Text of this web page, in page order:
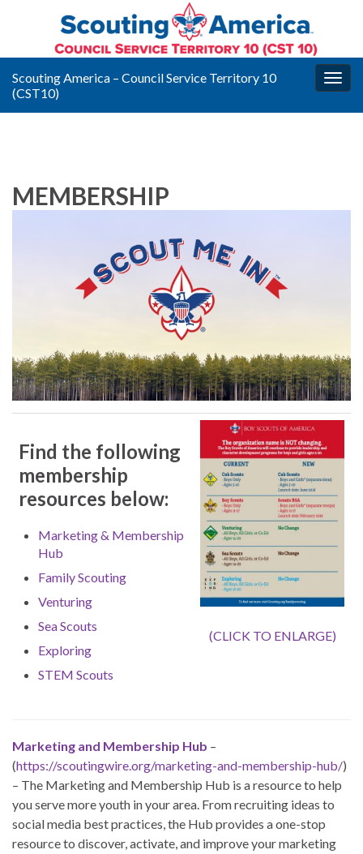
Scouting America – Council Service Territory 10
(CST10)
MEMBERSHIP
Find the following
membership
resources below:
Marketing & Membership
Hub
Family Scouting
Venturing
Sea Scouts
Exploring
STEM Scouts
(CLICK TO ENLARGE)
Marketing and Membership Hub –
(https://scoutingwire.org/marketing-and-membership-hub/)
– The Marketing and Membership Hub is a resource to help
you serve more youth in your area. From recruiting ideas to
social media best practices, the Hub provides a one-stop
resource to discover, activate, and improve your marketing